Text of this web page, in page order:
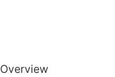
Overview